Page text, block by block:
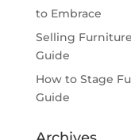
to Embrace
Selling
Guide
How to Stage
Guide